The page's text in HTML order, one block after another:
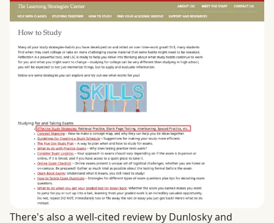
There's also a well-cited review by Dunlosky and